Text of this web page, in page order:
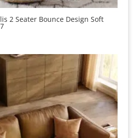
2 Seater Bounce Design Soft